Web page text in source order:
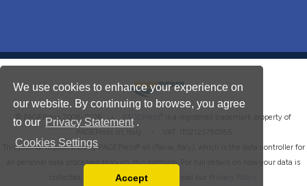
We use cookies to enhance your experience on
our website. By continuing to browse, you agree
to our Privacy Statement .
Cookies Settings
Accept
© PAGEPress 2008-2026 • PAGEPress
is a registered trademark property of
This journal is published by PAGEPress® srl (Pavia, Italy), which is the data controller for
all personal data processed through this platform. For full details on how your data is
collected, used and protected, please read our